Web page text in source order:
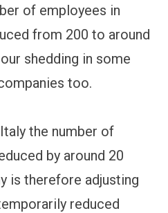
of employees in
from 200 to around
shedding in some
too.
the number of
by around 20
is therefore adjusting
reduced